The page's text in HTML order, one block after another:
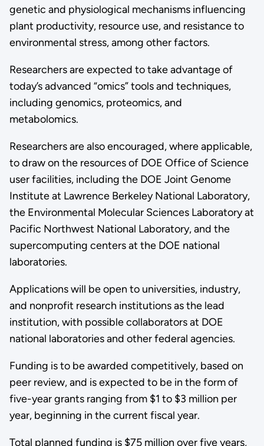
genetic and physiological mechanisms influencing
plant productivity, resource use, and resistance to
environmental stress, among other factors.
Researchers are expected to take advantage of
today’s advanced “omics” tools and techniques,
including genomics, proteomics, and
metabolomics.
Researchers are also encouraged, where applicable,
to draw on the resources of DOE Office of Science
user facilities, including the DOE Joint Genome
Institute at Lawrence Berkeley National Laboratory,
the Environmental Molecular Sciences Laboratory at
Pacific Northwest National Laboratory, and the
supercomputing centers at the DOE national
laboratories.
Applications will be open to universities, industry,
and nonprofit research institutions as the lead
institution, with possible collaborators at DOE
national laboratories and other federal agencies.
Funding is to be awarded competitively, based on
peer review, and is expected to be in the form of
five-year grants ranging from $1 to $3 million per
year, beginning in the current fiscal year.
Total planned funding is $75 million over five years,